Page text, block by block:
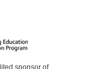
sponsor of